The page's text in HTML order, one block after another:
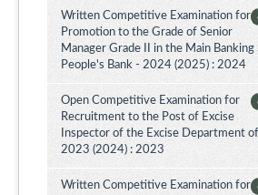
Written Competitive Examination for
Promotion to the Grade of Senior
Manager Grade II in the Main
People's Bank - 2024 (2025) : 2024
Open Competitive Examination for
Recruitment to the Post of Excise
Inspector of the Excise Department
2023 (2024) : 2023
Written Competitive Examination for